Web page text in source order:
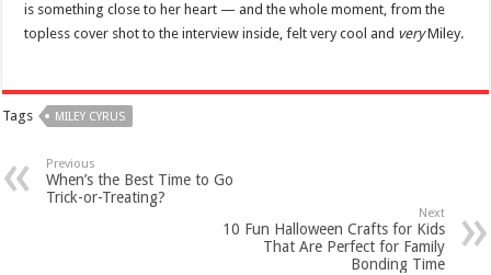
is something close to her heart — and the whole moment, from the
topless cover shot to the interview inside, felt very cool and veryMiley.
Tags MILEY CYRUS
Previous
When’s the Best Time to Go
Trick-or-Treating?
Next
10 Fun Halloween Crafts for Kids
That Are Perfect for Family
Bonding Time